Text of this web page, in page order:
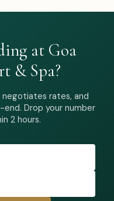
at Goa
& Spa?
negotiates rates, and
Drop your number
2 hours.